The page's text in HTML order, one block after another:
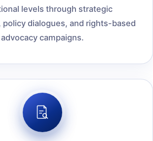
levels through strategic
dialogues, and rights-based
advocacy campaigns.